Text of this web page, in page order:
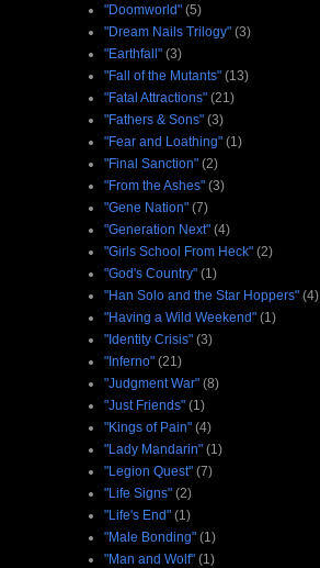
"Doomworld" (5)
"Dream Nails Trilogy" (3)
"Earthfall" (3)
"Fall of the Mutants" (13)
"Fatal Attractions" (21)
"Fathers & Sons" (3)
"Fear and Loathing" (1)
"Final Sanction" (2)
"From the Ashes" (3)
"Gene Nation" (7)
"Generation Next" (4)
"Girls School From Heck" (2)
"God's Country" (1)
"Han Solo and the Star Hoppers" (4)
"Having a Wild Weekend" (1)
"Identity Crisis" (3)
"Inferno" (21)
"Judgment War" (8)
"Just Friends" (1)
"Kings of Pain" (4)
"Lady Mandarin" (1)
"Legion Quest" (7)
"Life Signs" (2)
"Life's End" (1)
"Male Bonding" (1)
"Man and Wolf" (1)